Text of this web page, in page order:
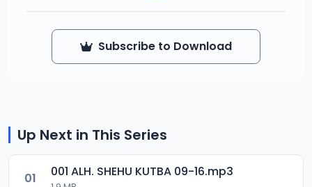
Subscribe to Download
Up Next in This Series
01 001 ALH. SHEHU KUTBA 09-16.mp3